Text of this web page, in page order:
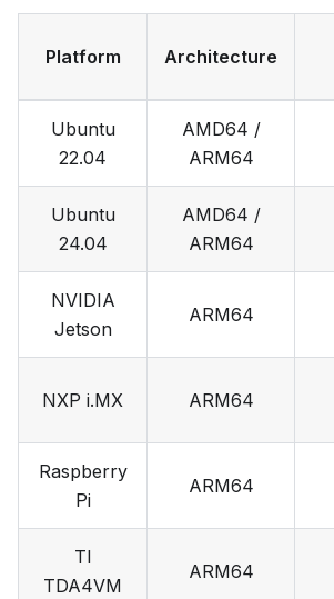
Platform Architecture
Ubuntu
22.04
AMD64 /
ARM64
Ubuntu
24.04
AMD64 /
ARM64
NVIDIA
Jetson
ARM64
NXP i.MX ARM64
Raspberry
Pi
ARM64
TI
TDA4VM
ARM64